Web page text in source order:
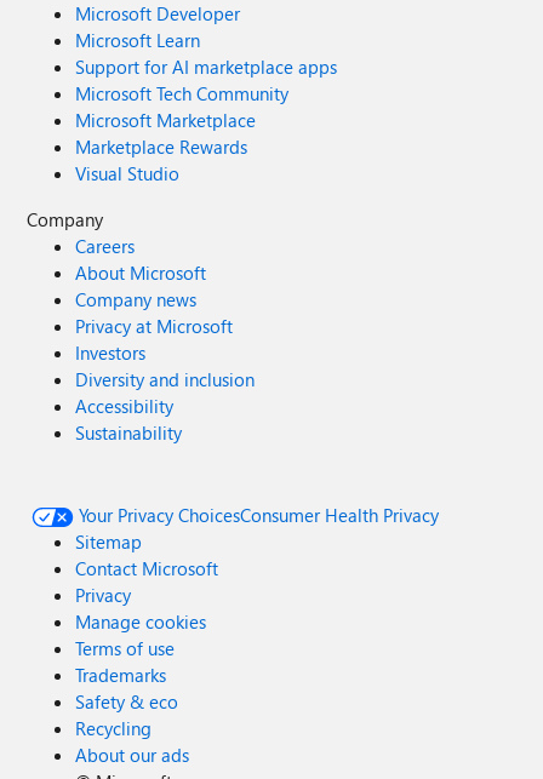
Microsoft Developer
Microsoft Learn
Support for AI marketplace apps
Microsoft Tech Community
Microsoft Marketplace
Marketplace Rewards
Visual Studio
Company
Careers
About Microsoft
Company news
Privacy at Microsoft
Investors
Diversity and inclusion
Accessibility
Sustainability
Your Privacy ChoicesConsumer Health Privacy
Sitemap
Contact Microsoft
Privacy
Manage cookies
Terms of use
Trademarks
Safety & eco
Recycling
About our ads